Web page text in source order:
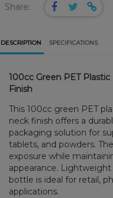
Share:
DESCRIPTION SPECIFICATIONS
100cc Green PET
Finish
This 100cc green PET
neck finish offers a
packaging solution for
tablets, and powders.
exposure while
appearance.
bottle is ideal for retail,
applications.